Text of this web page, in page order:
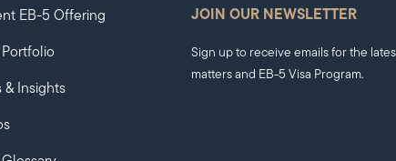
EB-5 Offering
Portfolio
& Insights
JOIN OUR NEWSLETTER
Sign up to receive emails for the
matters and EB-5 Visa Program.